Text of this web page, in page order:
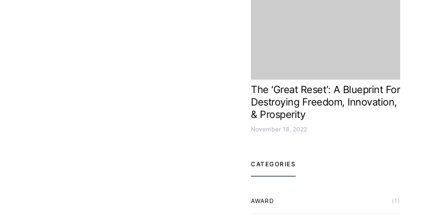
The ‘Great Reset’: A Blueprint For
Destroying Freedom, Innovation,
& Prosperity
November 18, 2022
CATEGORIES
AWARD (1)